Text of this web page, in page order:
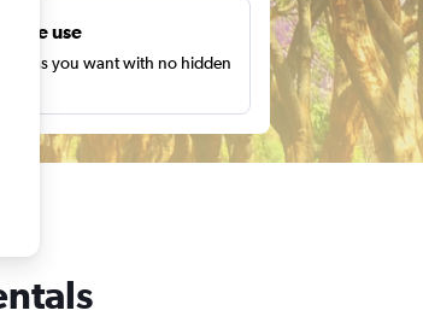
free use
as you want with no hidden